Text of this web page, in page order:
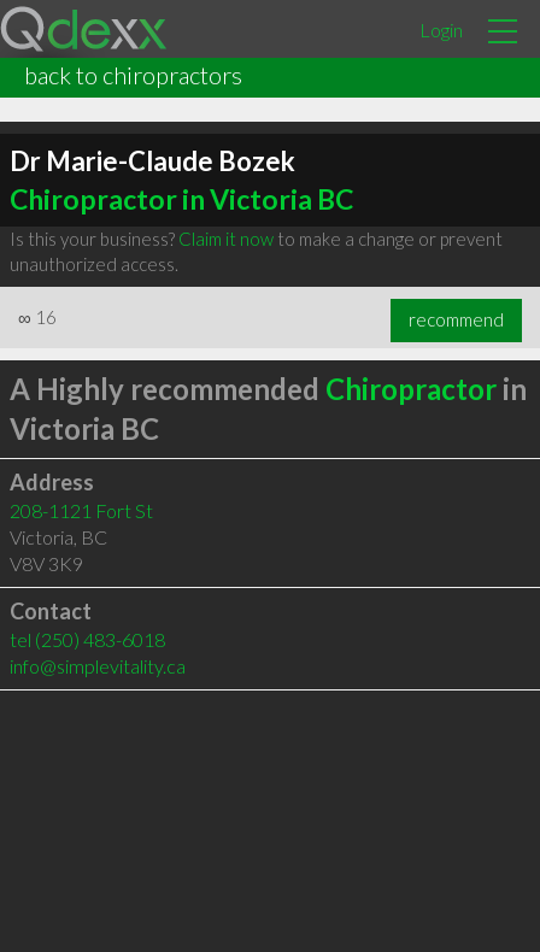
Login
back to chiropractors
Dr Marie-Claude Bozek
Chiropractor in Victoria BC
Is this your business? Claim it nowto make a change or prevent
unauthorized access.
∞ 16 recommend
A Highly recommended Chiropractorin
Victoria BC
Address
208-1121 Fort St
Victoria, BC
V8V 3K9
Contact
tel (250) 483-6018
info@simplevitality.ca